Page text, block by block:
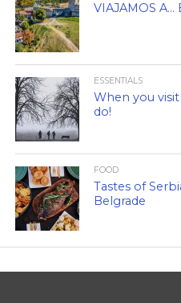
VIAJAMOS A…
ESSENTIALS
When you
do!
FOOD
Tastes of
Belgrade